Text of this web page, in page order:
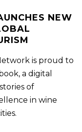
NEW
is proud to
a digital
of
in wine